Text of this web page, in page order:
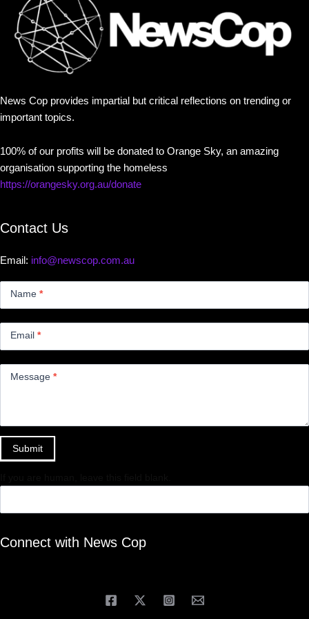
News Cop provides impartial but critical reflections on trending or
important topics.
100% of our profits will be donated to Orange Sky, an amazing
organisation supporting the homeless
https://orangesky.org.au/donate
Contact Us
Email: info@newscop.com.au
Name *
Email *
Message *
Submit
Connect with News Cop